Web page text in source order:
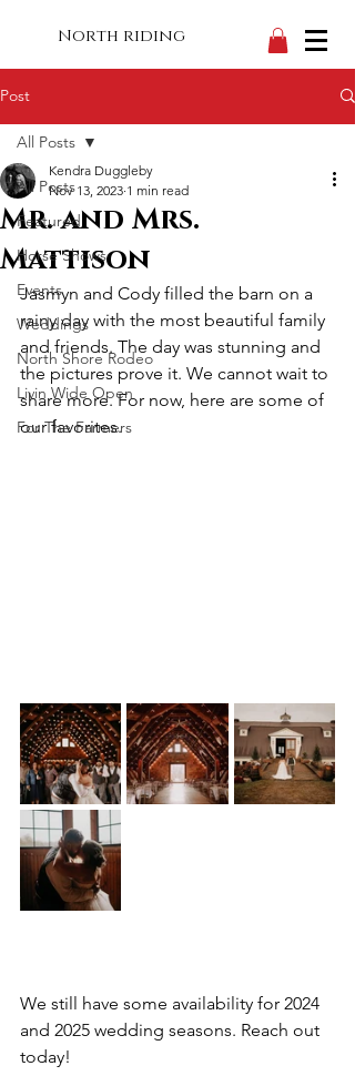
North riding
Post
All Posts
Featured
Horse Shows
Events
Weddings
North Shore Rodeo
Livin Wide Open
For The Farmers
All Posts
Mr. and Mrs.
Mattison
Kendra Duggleby
Nov 13, 2023 1 min read
Jasmyn and Cody filled the barn on a
rainy day with the most beautiful family
and friends. The day was stunning and
the pictures prove it. We cannot wait to
share more. For now, here are some of
our favorites.
We still have some availability for 2024
and 2025 wedding seasons. Reach out
today!